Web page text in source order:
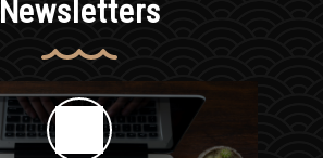
Newsletters